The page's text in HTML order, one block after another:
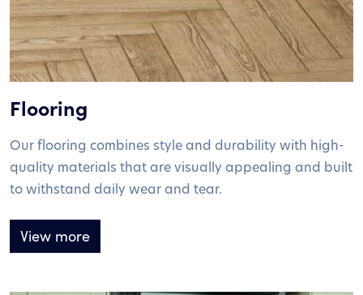
Flooring
Our flooring combines style and durability with high-
quality materials that are visually appealing and built
to withstand daily wear and tear.
View more